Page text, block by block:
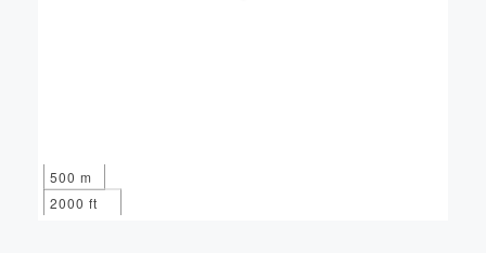
500 m
2000 ft